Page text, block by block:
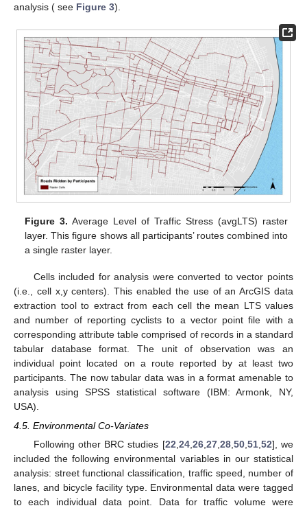
analysis ( see Figure 3).
Figure 3. Average Level of Traffic Stress (avgLTS) raster
layer. This figure shows all participants’ routes combined into
a single raster layer.
Cells included for analysis were converted to vector points
(i.e., cell x,y centers). This enabled the use of an ArcGIS data
extraction tool to extract from each cell the mean LTS values
and number of reporting cyclists to a vector point file with a
corresponding attribute table comprised of records in a standard
tabular database format. The unit of observation was an
individual point located on a route reported by at least two
participants. The now tabular data was in a format amenable to
analysis using SPSS statistical software (IBM: Armonk, NY,
USA).
4.5. Environmental Co-Variates
Following other BRC studies [22 24, 26, 27, 28, 50, 51, 52], we
included the following environmental variables in our statistical
analysis: street functional classification, traffic speed, number of
lanes, and bicycle facility type. Environmental data were tagged
to each individual data point. Data for traffic volume were